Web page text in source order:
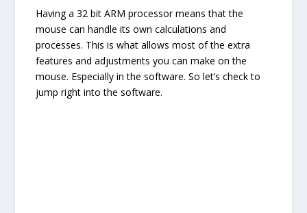
Having a 32 bit ARM processor means that the
mouse can handle its own calculations and
processes. This is what allows most of the extra
features and adjustments you can make on the
mouse. Especially in the software. So let’s check to
jump right into the software.